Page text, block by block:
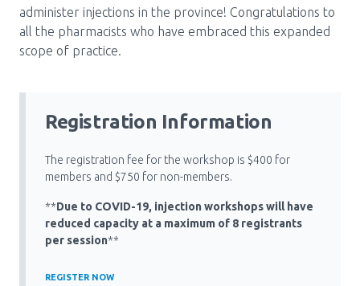
Menu
Block:
Header
Menu
Media Room
Contact
administer injections in the province! Congratulations to
all the pharmacists who have embraced this expanded
scope of practice.
Registration Information
The registration fee for the workshop is $400 for
members and $750 for non-members.
**Due to COVID-19, injection workshops will have
reduced capacity at a maximum of 8 registrants
per session**
REGISTER NOW